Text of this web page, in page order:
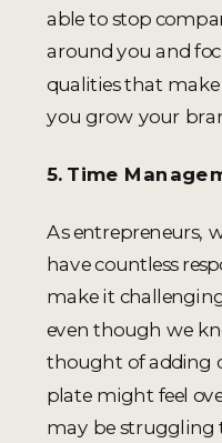
able to stop
around you and
qualities that
you grow your
5. Time
As entrepreneurs,
have countless
make it
even though we
thought of adding
plate might feel
may be struggling